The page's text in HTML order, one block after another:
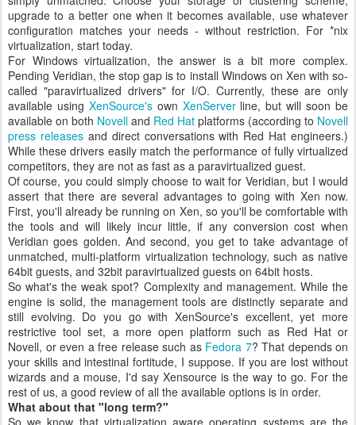
upgrade to a better one when it becomes available, use whatever
configuration matches your needs - without restriction. For *nix
virtualization, start today.
For Windows virtualization, the answer is a bit more complex.
Pending Veridian, the stop gap is to install Windows on Xen with so-
called "paravirtualized drivers" for I/O. Currently, these are only
available using XenSource'sown XenServerline, but will soon be
available on both Novell and Red Hat platforms (according to Novell
press releasesand direct conversations with Red Hat engineers.)
While these drivers easily match the performance of fully virtualized
competitors, they are not as fast as a paravirtualized guest.
Of course, you could simply choose to wait for Veridian, but I would
assert that there are several advantages to going with Xen now.
First, you'll already be running on Xen, so you'll be comfortable with
the tools and will likely incur little, if any conversion cost when
Veridian goes golden. And second, you get to take advantage of
unmatched, multi-platform virtualization technology, such as native
64bit guests, and 32bit paravirtualized guests on 64bit hosts.
So what's the weak spot? Complexity and management. While the
engine is solid, the management tools are distinctly separate and
still evolving. Do you go with XenSource's excellent, yet more
restrictive tool set, a more open platform such as Red Hat or
Novell, or even a free release such as Fedora 7? That depends on
your skills and intestinal fortitude, I suppose. If you are lost without
wizards and a mouse, I'd say Xensource is the way to go. For the
rest of us, a good review of all the available options is in order.
What about that "long term?"
So we know that virtualization aware operating systems are the